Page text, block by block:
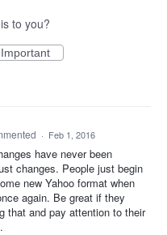
to you?
Important
· Feb 1, 2016
have never been
changes. People just begin
new Yahoo format when
again. Be great if they
that and pay attention to their